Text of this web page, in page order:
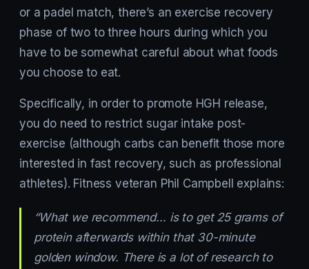
or a padel match, there’s an exercise recovery
phase of two to three hours during which you
have to be somewhat careful about what foods
you choose to eat.
Specifically, in order to promote HGH release,
you do need to restrict sugar intake post-
exercise (although carbs can benefit those more
interested in fast recovery, such as professional
athletes). Fitness veteran Phil Campbell explains:
“What we recommend… is to get 25 grams of
protein afterwards within that 30-minute
golden window. There is a lot of research to